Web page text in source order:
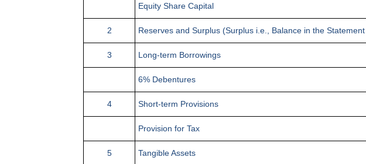
Equity Share Capital
2 Reserves and Surplus (Surplus i.e., Balance in the
3 Long-term Borrowings
6% Debentures
4 Short-term Provisions
Provision for Tax
5 Tangible Assets